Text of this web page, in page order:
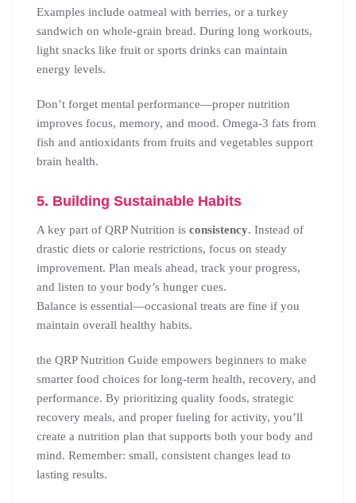
Examples include oatmeal with berries, or a turkey
sandwich on whole-grain bread. During long workouts,
light snacks like fruit or sports drinks can maintain
energy levels.
Don’t forget mental performance—proper nutrition
improves focus, memory, and mood. Omega-3 fats from
fish and antioxidants from fruits and vegetables support
brain health.
5. Building Sustainable Habits
A key part of QRP Nutrition is consistency. Instead of
drastic diets or calorie restrictions, focus on steady
improvement. Plan meals ahead, track your progress,
and listen to your body’s hunger cues.
Balance is essential—occasional treats are fine if you
maintain overall healthy habits.
the QRP Nutrition Guide empowers beginners to make
smarter food choices for long-term health, recovery, and
performance. By prioritizing quality foods, strategic
recovery meals, and proper fueling for activity, you’ll
create a nutrition plan that supports both your body and
mind. Remember: small, consistent changes lead to
lasting results.